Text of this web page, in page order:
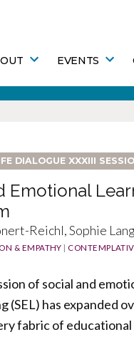
EVENTS
DIALOGUE XXXIII
Emotional
Reichl, Sophie
& EMPATHY
of social and
(SEL) has expanded
fabric of